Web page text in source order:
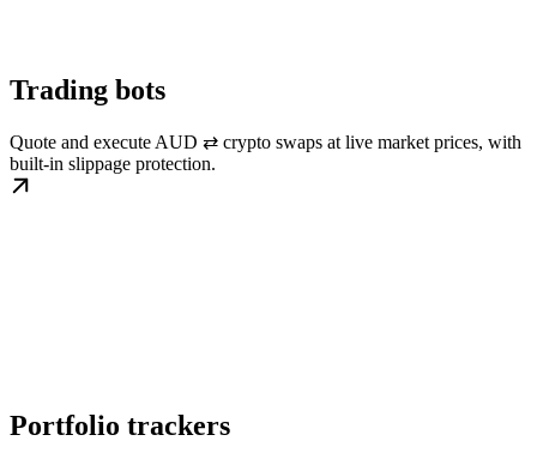
Trading bots
Quote and execute AUD ⇄ crypto swaps at live market prices, with
built-in slippage protection.
Portfolio trackers